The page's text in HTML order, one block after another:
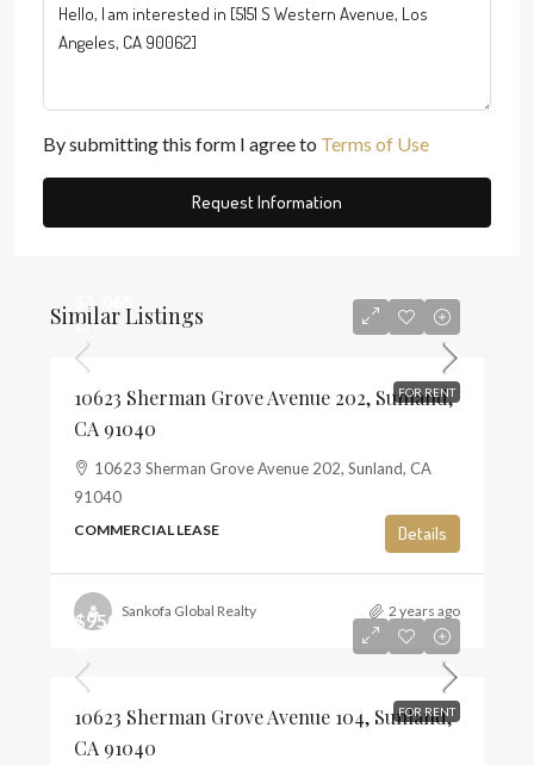
By submitting this form I agree to Terms of Use
Request Information
Similar Listings
FOR RENT
$1,065
$3
10623 Sherman Grove Avenue 202, Sunland,
CA 91040
10623 Sherman Grove Avenue 202, Sunland, CA
91040
COMMERCIAL LEASE Details
Sankofa Global Realty 2 years ago
FOR RENT
$950
10623 Sherman Grove Avenue 104, Sunland,
CA 91040